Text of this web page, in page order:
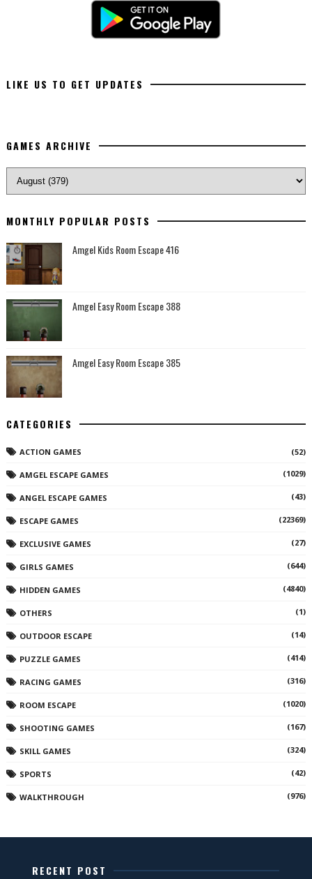
LIKE US TO GET UPDATES
GAMES ARCHIVE
MONTHLY POPULAR POSTS
Amgel Kids Room Escape 416
Amgel Easy Room Escape 388
Amgel Easy Room Escape 385
CATEGORIES
ACTION GAMES (52)
AMGEL ESCAPE GAMES (1029)
ANGEL ESCAPE GAMES (43)
ESCAPE GAMES (22369)
EXCLUSIVE GAMES (27)
GIRLS GAMES (644)
HIDDEN GAMES (4840)
OTHERS (1)
OUTDOOR ESCAPE (14)
PUZZLE GAMES (414)
RACING GAMES (316)
ROOM ESCAPE (1020)
SHOOTING GAMES (167)
SKILL GAMES (324)
SPORTS (42)
WALKTHROUGH (976)
RECENT POST